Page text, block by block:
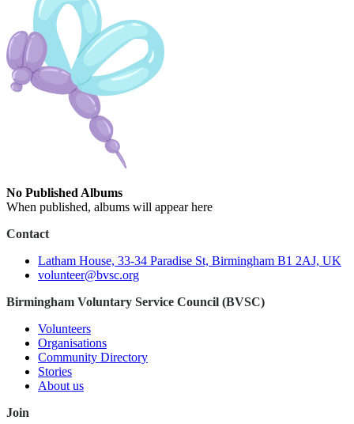
No Published Albums
When published, albums will appear here
Contact
Latham House, 33-34 Paradise St, Birmingham B1 2AJ, UK
volunteer@bvsc.org
Birmingham Voluntary Service Council (BVSC)
Volunteers
Organisations
Community Directory
Stories
About us
Join